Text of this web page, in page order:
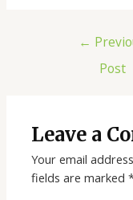
←
Post
Leave a
Your email
fields are marked